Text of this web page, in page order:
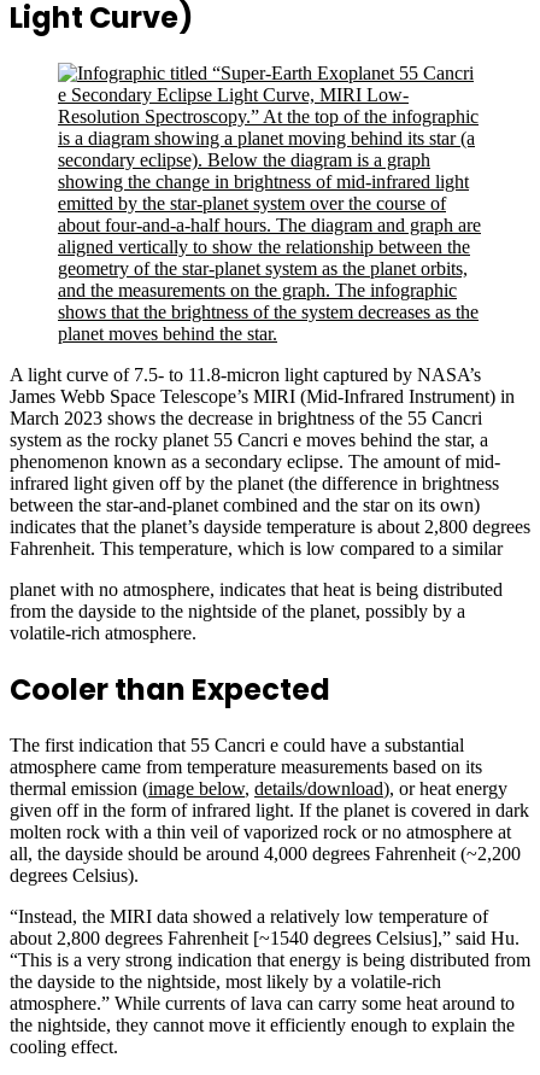
Light Curve)
A light curve of 7.5- to 11.8-micron light captured by NASA’s
James Webb Space Telescope’s MIRI (Mid-Infrared Instrument) in
March 2023 shows the decrease in brightness of the 55 Cancri
system as the rocky planet 55 Cancri e moves behind the star, a
phenomenon known as a secondary eclipse. The amount of mid-
infrared light given off by the planet (the difference in brightness
between the star-and-planet combined and the star on its own)
indicates that the planet’s dayside temperature is about 2,800 degrees
Fahrenheit. This temperature, which is low compared to a similar
planet with no atmosphere, indicates that heat is being distributed
from the dayside to the nightside of the planet, possibly by a
volatile-rich atmosphere.
Cooler than Expected
The first indication that 55 Cancri e could have a substantial
atmosphere came from temperature measurements based on its
thermal emission (image below, details/download), or heat energy
given off in the form of infrared light. If the planet is covered in dark
molten rock with a thin veil of vaporized rock or no atmosphere at
all, the dayside should be around 4,000 degrees Fahrenheit (~2,200
degrees Celsius).
“Instead, the MIRI data showed a relatively low temperature of
about 2,800 degrees Fahrenheit [~1540 degrees Celsius],” said Hu.
“This is a very strong indication that energy is being distributed from
the dayside to the nightside, most likely by a volatile-rich
atmosphere.” While currents of lava can carry some heat around to
the nightside, they cannot move it efficiently enough to explain the
cooling effect.